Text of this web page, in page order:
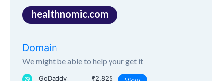
healthnomic.com
Domain
We might be able to help your get it
GoDaddy ₹2,825